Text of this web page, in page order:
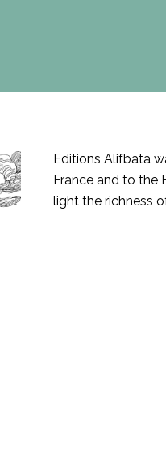
Editions Alifbata
France and to the
light the richness